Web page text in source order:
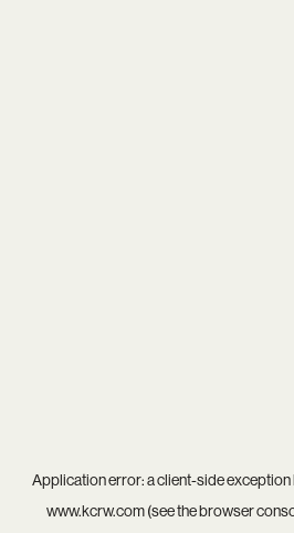
Application error: aclient-side exception
www.kcrw.com(see thebrowser